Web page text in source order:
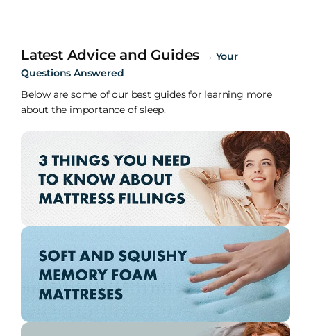
Latest Advice and Guides → Your
Questions Answered
Below are some of our best guides for learning more
about the importance of sleep.